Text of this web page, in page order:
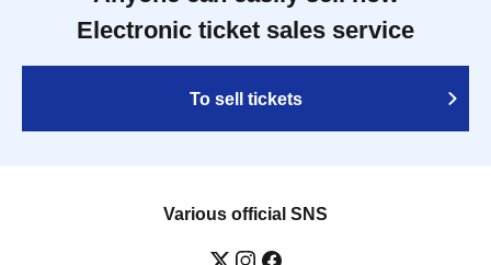
Electronic ticket sales service
To sell tickets
Various official SNS